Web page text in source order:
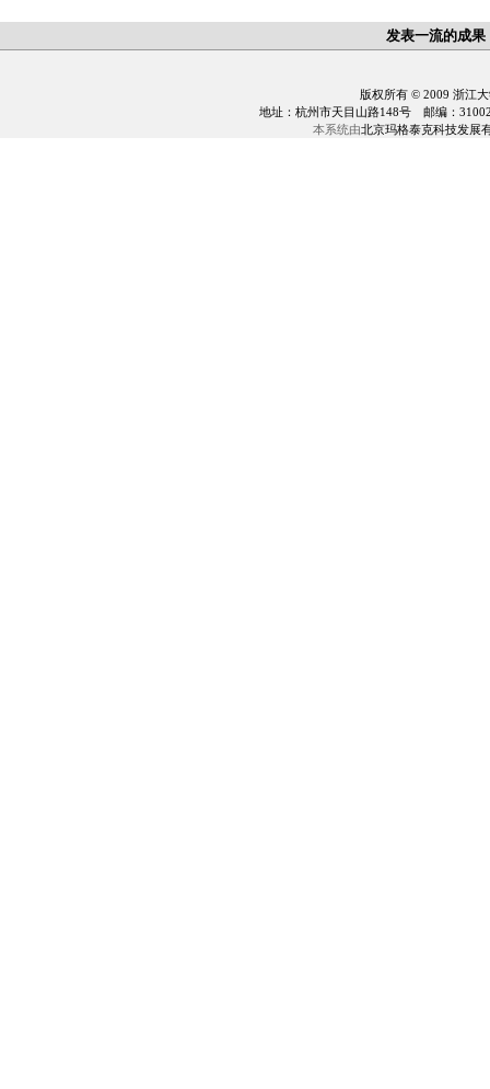
发表一流的成
版权所有 © 2009 浙江
地址：杭州市天目山路148号 邮编：
本系统由北京玛格泰克科技发展